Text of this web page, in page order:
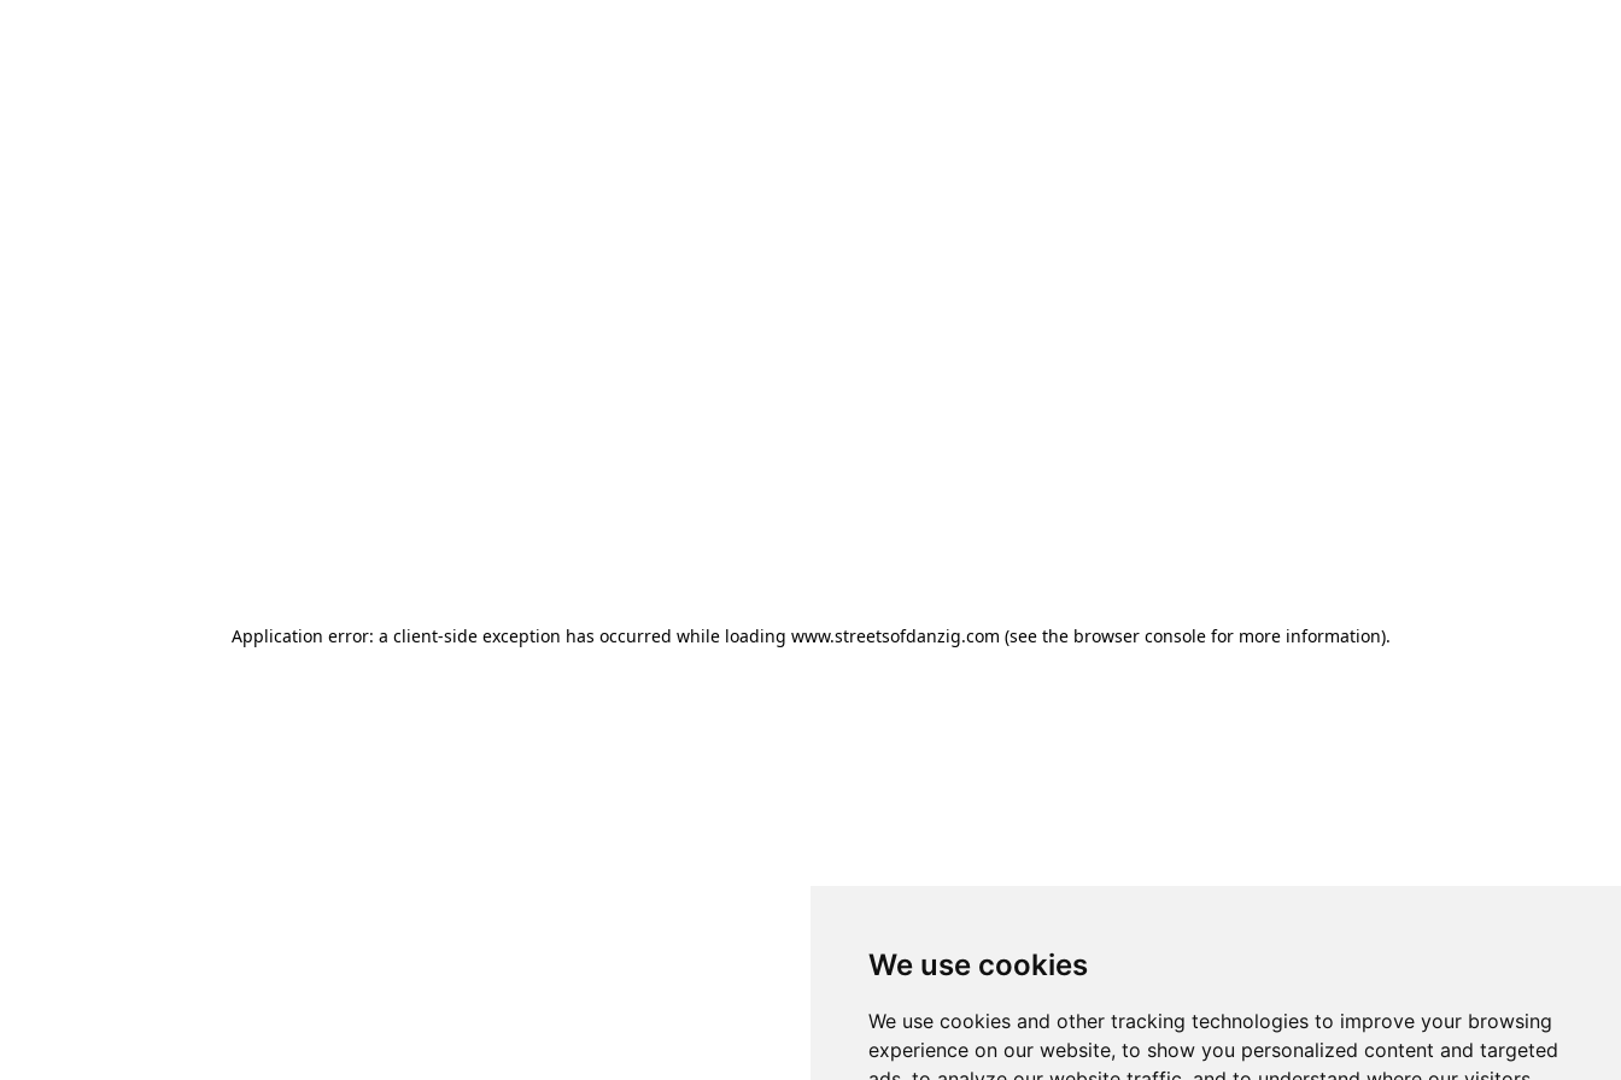
We use cookies
We use cookies and other tracking technologies to improve your browsing
experience on our website, to show you personalized content and targeted
Application error: a client-side exception has occurred while loading www.streetsofdanzig.com (see the browser consolefor more information).